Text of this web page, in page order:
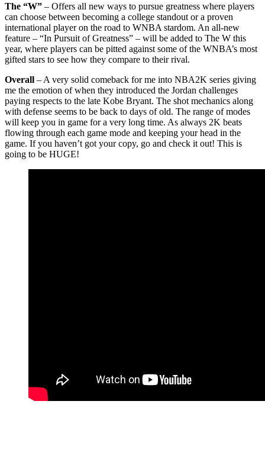
The “W” – Offers all new ways to pursue greatness where players
can choose between becoming a college standout or a proven
international player on the road to WNBA stardom. An all-new
feature – “In Pursuit of Greatness” – will be added to The W this
year, where players can be pitted against some of the WNBA’s most
gifted stars to see how they compare to their rival.
Overall – A very solid comeback for me into NBA2K series giving
me the emotion of when they introduced the Jordan challenges
paying respects to the late Kobe Bryant. The shot mechanics along
with defense seems to be back to days of old. The range of modes
will keep you in game for a very long time. As always 2K beats
flowing through each game mode and keeping your head in the
game. If you haven’t got your copy, go and check it out! This is
going to be HUGE!